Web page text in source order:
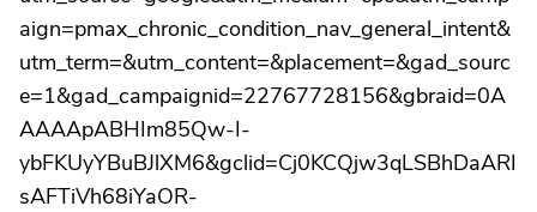
aign=pmax_chronic_condition_nav_general_intent&
utm_term=&utm_content=&placement=&gad_sourc
e=1&gad_campaignid=22767728156&gbraid=0A
AAAApABHIm85Qw-I-
ybFKUyYBuBJlXM6&gclid=Cj0KCQjw3qLSBhDaARI
sAFTiVh68iYaOR-